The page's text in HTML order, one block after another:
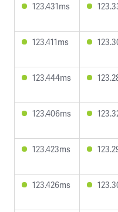
123.431ms
123.411ms
123.444ms
123.406ms
123.423ms
123.426ms